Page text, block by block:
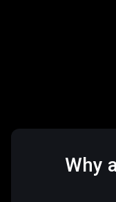
Why